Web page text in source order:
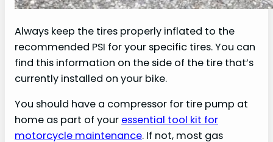
Always keep the tires properly inflated to the
recommended PSI for your specific tires. You can
find this information on the side of the tire that’s
currently installed on your bike.
You should have a compressor for tire pump at
home as part of your essential tool kit for
motorcycle maintenance. If not, most gas